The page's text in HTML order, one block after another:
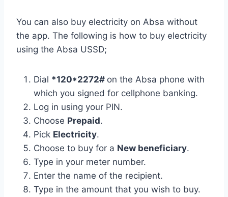
You can also buy electricity on Absa without
the app. The following is how to buy electricity
using the Absa USSD;
Dial *120*2272# on the Absa phone with
which you signed for cellphone banking.
Log in using your PIN.
Choose Prepaid.
Pick Electricity.
Choose to buy for a New beneficiary.
Type in your meter number.
Enter the name of the recipient.
Type in the amount that you wish to buy.